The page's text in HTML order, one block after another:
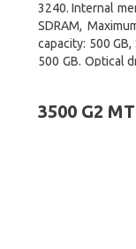
3240. Internal
SDRAM,
capacity: 500
500 GB. Optical
3500 G2